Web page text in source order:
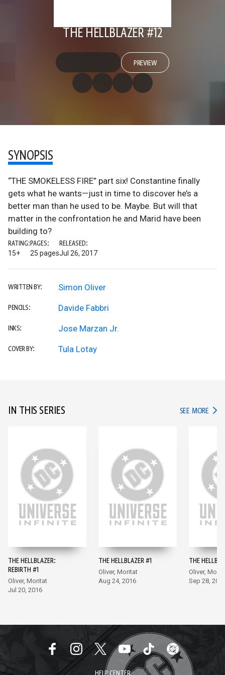
THE HELLBLAZER #12
PREVIEW
SYNOPSIS
“THE SMOKELESS FIRE” part six! Constantine finally
gets what he wants—just in time to discover he’s a
better man than he used to be. Maybe. But will that
matter in the confrontation he and Marid have been
building to?
RATING:
15+
PAGES:
25 pages
RELEASED:
Jul 26, 2017
WRITTEN BY: Simon Oliver
PENCILS: Davide Fabbri
INKS: Jose Marzan Jr.
COVER BY: Tula Lotay
IN THIS SERIES SEE MORE IN
THE HELLBLAZER:
REBIRTH #1
Oliver, Moritat
Jul 20, 2016
THE HELLBLAZER #1
Oliver, Moritat
Aug 24, 2016
THE
Oliver,
Sep 28,